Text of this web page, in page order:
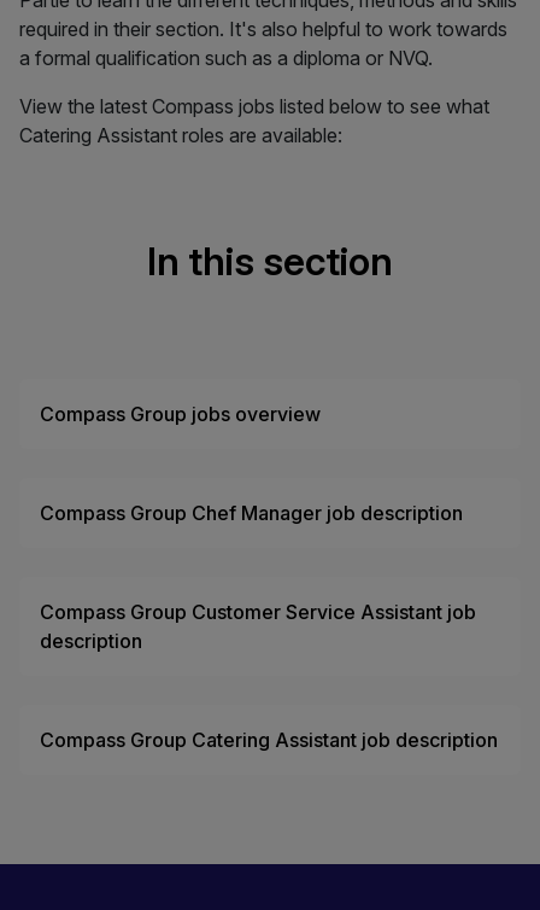
required in their section. It's also helpful to work towards
a formal qualification such as a diploma or NVQ.
View the latest Compass jobs listed below to see what
Catering Assistant roles are available:
In this section
Compass Group jobs overview
Compass Group Chef Manager job description
Compass Group Customer Service Assistant job
description
Compass Group Catering Assistant job description